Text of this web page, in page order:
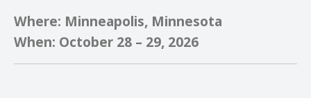
Where: Minneapolis, Minnesota
When: October 28 – 29, 2026